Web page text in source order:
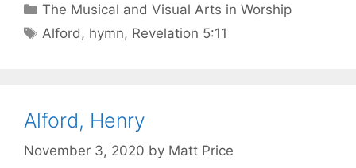
The Musical and Visual Arts in Worship
Alford , hymn, Revelation 5:11
Alford, Henry
November 3, 2020 by Matt Price